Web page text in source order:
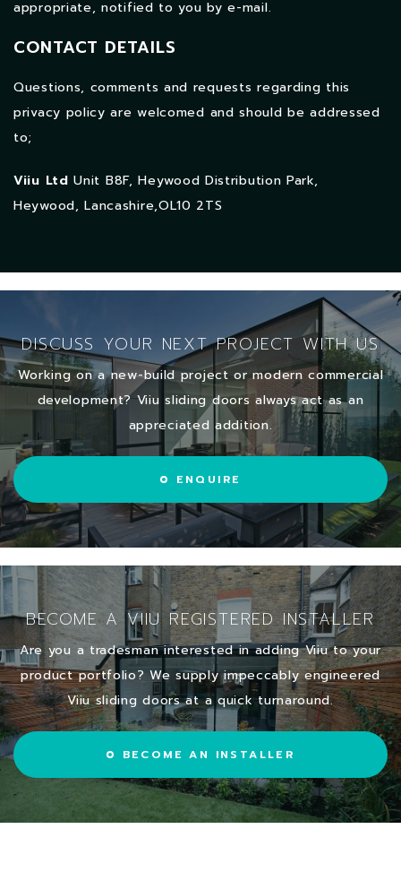
appropriate, notified to you by e-mail.
CONTACT DETAILS
Questions, comments and requests regarding this
privacy policy are welcomed and should be addressed
to;
Viiu Ltd Unit B8F, Heywood Distribution Park,
Heywood, Lancashire,OL10 2TS
DISCUSS YOUR NEXT PROJECT WITH US
Working on a new-build project or modern commercial
development? Viiu sliding doors always act as an
appreciated addition.
ENQUIRE
BECOME A VIIU REGISTERED INSTALLER
Are you a tradesman interested in adding Viiu to your
product portfolio? We supply impeccably engineered
Viiu sliding doors at a quick turnaround.
BECOME AN INSTALLER